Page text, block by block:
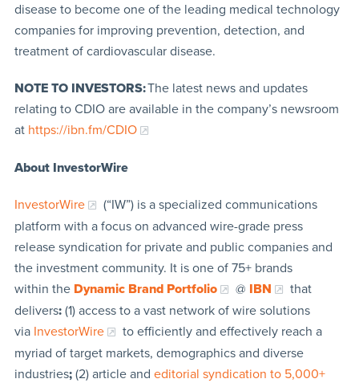
disease to become one of the leading medical technology
companies for improving prevention, detection, and
treatment of cardiovascular disease.
NOTE TO INVESTORS:The latest news and updates
relating to CDIO are available in the company’s newsroom
at https://ibn.fm/CDIO
About InvestorWire
InvestorWire
(“IW”) is a specialized communications
platform with a focus on advanced wire-grade press
release syndication for private and public companies and
the investment community. It is one of 75+ brands
within the Dynamic Brand Portfolio @ IBN
that
delivers:(1) access to a vast network of wire solutions
via InvestorWire
to efficiently and effectively reach a
myriad of target markets, demographics and diverse
industries;(2) article and editorial syndication to 5,000+